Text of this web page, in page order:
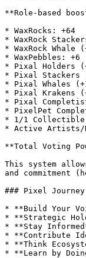
**Role-based
* WaxRocks: +64
* WaxRock
* WaxRock Whale
* WaxPebbles: +6
* Pixal Holders
* Pixal Stackers
* Pixal Whales
* Pixal Krakens
* Pixal
* PixelPet
* 1/1 Collectible
* Active Artists/
**Total Voting
This system
and commitment
### Pixel
* **Build Your
* **Strategic
* **Stay
* **Contribute
* **Think
* **Learn by